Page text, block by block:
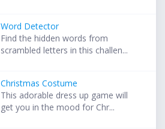
Word Detector
Find the hidden words from
scrambled letters in this challen...
Christmas Costume
This adorable dress up game will
get you in the mood for Chr...